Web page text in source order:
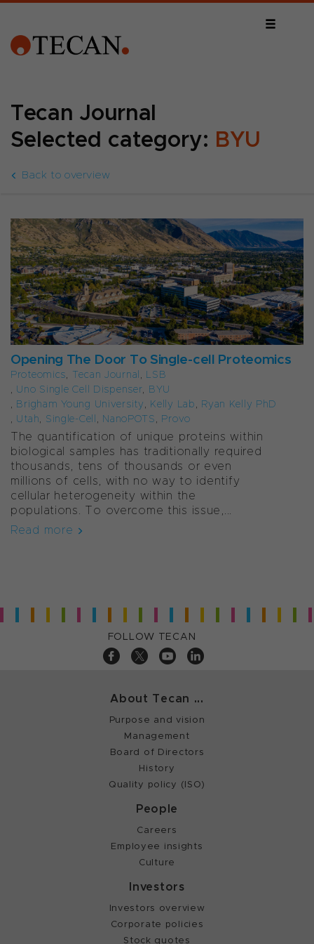
Tecan Journal
Selected category: BYU
Back to overview
Opening The Door To Single-cell Proteomics
Proteomics, Tecan Journal, LSB
, Uno Single Cell Dispenser, BYU
, Brigham Young University, Kelly Lab, Ryan Kelly PhD
, Utah, Single-Cell, NanoPOTS, Provo
The quantification of unique proteins within
biological samples has traditionally required
thousands, tens of thousands or even
millions of cells, with no way to identify
cellular heterogeneity within the
populations. To overcome this issue,...
Read more
FOLLOW TECAN
About Tecan ...
Purpose and vision
Management
Board of Directors
History
Quality policy (ISO)
People
Careers
Employee insights
Culture
Investors
Investors overview
Corporate policies
Stock quotes